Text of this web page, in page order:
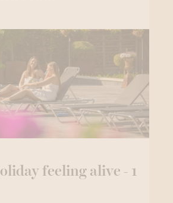
feeling alive - 1